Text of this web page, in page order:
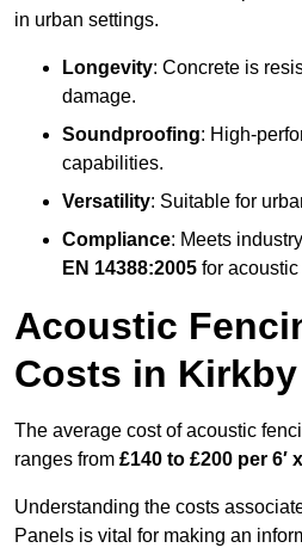
in urban settings.
Longevity: Concrete is
damage.
Soundproofing: High-
capabilities.
Versatility: Suitable for
Compliance: Meets
EN 14388:2005 for
Acoustic
Costs in Kirkby
The average cost of acoustic
ranges from £140 to £200 per 6′
Understanding the costs
Panels is vital for making an